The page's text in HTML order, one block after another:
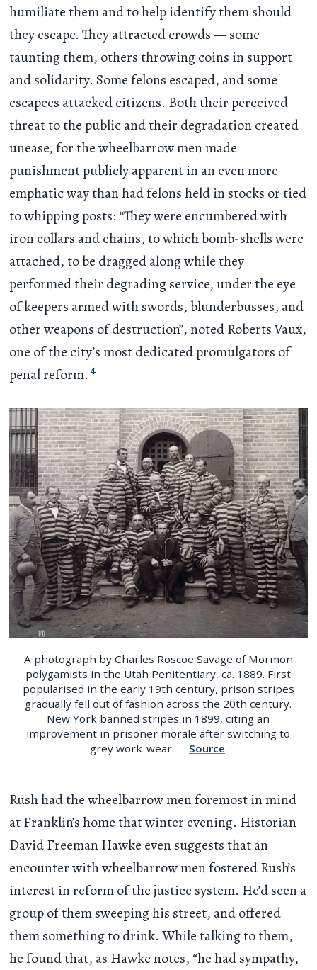
humiliate them and to help identify them should
they escape. They attracted crowds — some
taunting them, others throwing coins in support
and solidarity. Some felons escaped, and some
escapees attacked citizens. Both their perceived
threat to the public and their degradation created
unease, for the wheelbarrow men made
punishment publicly apparent in an even more
emphatic way than had felons held in stocks or tied
to whipping posts: “They were encumbered with
iron collars and chains, to which bomb-shells were
attached, to be dragged along while they
performed their degrading service, under the eye
of keepers armed with swords, blunderbusses, and
other weapons of destruction”, noted Roberts Vaux,
one of the city’s most dedicated promulgators of
penal reform. 4
A photograph by Charles Roscoe Savage of Mormon
polygamists in the Utah Penitentiary, ca. 1889. First
popularised in the early 19th century, prison stripes
gradually fell out of fashion across the 20th century.
New York banned stripes in 1899, citing an
improvement in prisoner morale after switching to
grey work-wear — Source.
Rush had the wheelbarrow men foremost in mind
at Franklin’s home that winter evening. Historian
David Freeman Hawke even suggests that an
encounter with wheelbarrow men fostered Rush’s
interest in reform of the justice system. He’d seen a
group of them sweeping his street, and offered
them something to drink. While talking to them,
he found that, as Hawke notes, “he had sympathy,